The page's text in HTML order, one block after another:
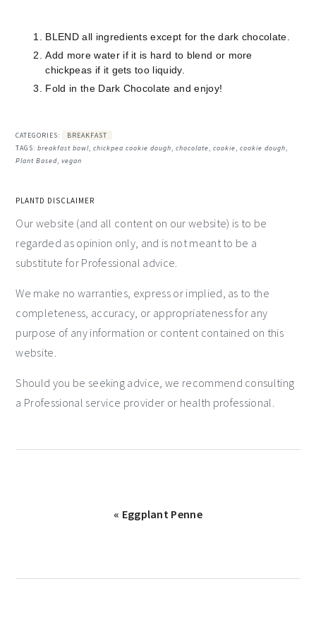
BLEND all ingredients except for the dark chocolate.
Add more water if it is hard to blend or more
chickpeas if it gets too liquidy.
Fold in the Dark Chocolate and enjoy!
CATEGORIES:
BREAKFAST
TAGS:breakfast bowl ,chickpea cookie dough ,chocolate ,cookie ,cookie dough
Plant Based ,vegan
PLANTD DISCLAIMER
Our website (and all content on our website) is to be
regarded as opinion only, and is not meant to be a
substitute for Professional advice.
We make no warranties, express or implied, as to the
completeness, accuracy, or appropriateness for any
purpose of any information or content contained on this
website.
Should you be seeking advice, we recommend consulting
a Professional service provider or health professional.
« Eggplant Penne